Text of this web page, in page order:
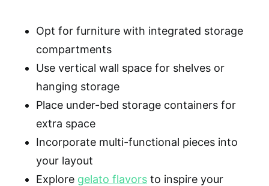
Opt for furniture with integrated storage
compartments
Use vertical wall space for shelves or
hanging storage
Place under-bed storage containers for
extra space
Incorporate multi-functional pieces into
your layout
Explore gelato flavors to inspire your